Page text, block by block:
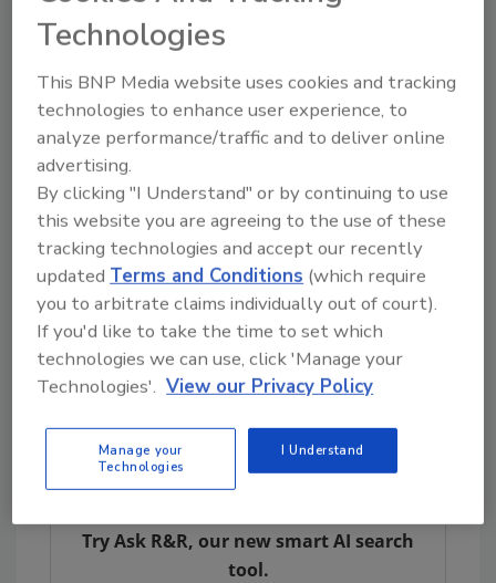
they, or someone in their company, have
taken classes, attended seminars or
completed course work relevant to
disaster restoration and remediation.
Yes, education matters.
About 75% of those surveyed say they
expect business to grow by about 24%,
citing relationships with insurance
companies, marketing and weather.
Collection and cash flow is a significant
concern among professionals.
To see the piece in its entirety, clickhere
Looking for quick answers on restoration,
Try Ask R&R, our new smart AI search
tool.
Technologies
This BNP Media website uses cookies and tracking
technologies to enhance user experience, to
analyze performance/traffic and to deliver online
advertising.
By clicking "I Understand" or by continuing to use
this website you are agreeing to the use of these
tracking technologies and accept our recently
updated Terms and Conditions (which require
you to arbitrate claims individually out of court).
If you'd like to take the time to set which
technologies we can use, click 'Manage your
Technologies'. View our Privacy Policy
Manage your
Technologies
I Understand